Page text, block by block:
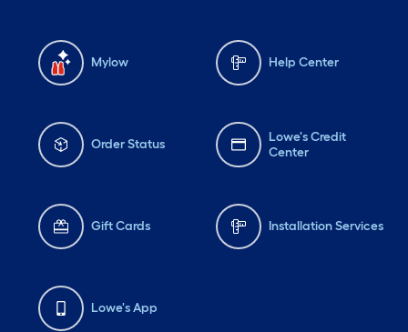
Mylow Help Center
Order Status
Lowe's Credit
Center
Gift Cards Installation Services
Lowe's App